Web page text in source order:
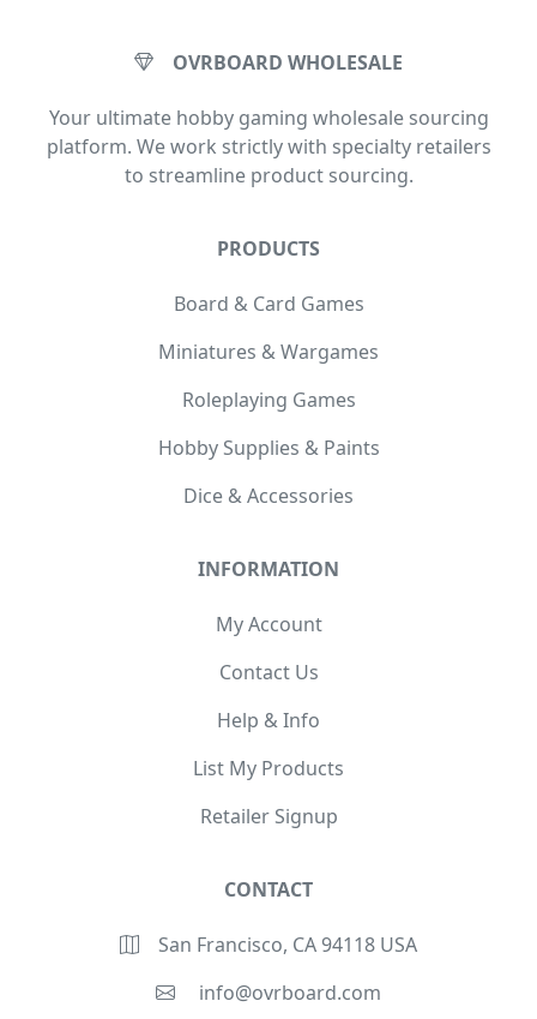
OVRBOARD WHOLESALE
Your ultimate hobby gaming wholesale sourcing
platform. We work strictly with specialty retailers
to streamline product sourcing.
PRODUCTS
Board & Card Games
Miniatures & Wargames
Roleplaying Games
Hobby Supplies & Paints
Dice & Accessories
INFORMATION
My Account
Contact Us
Help & Info
List My Products
Retailer Signup
CONTACT
San Francisco, CA 94118 USA
info@ovrboard.com